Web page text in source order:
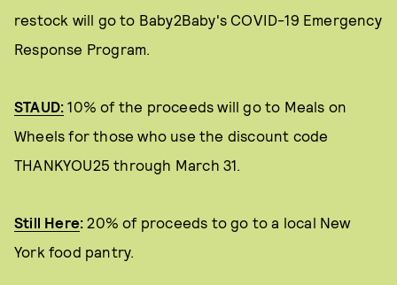
restock will go to Baby2Baby's COVID-19 Emergency
Response Program.
STAUD: 10% of the proceeds will go to Meals on
Wheels for those who use the discount code
THANKYOU25 through March 31.
Still Here:20% of proceeds to go to a local New
York food pantry.